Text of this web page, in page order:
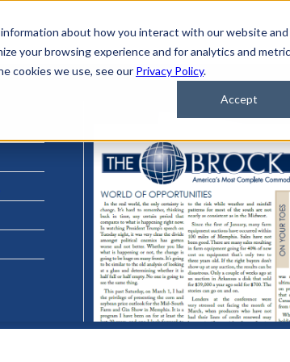
about how you interact with our website and
your browsing experience and for analytics and
cookies we use, see our Privacy Policy.
Accept